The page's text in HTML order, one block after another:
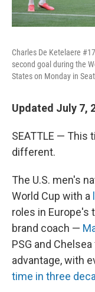
Charles De Ketelaere
second goal during the
States on Monday in
Updated July 7,
SEATTLE — This
different.
The U.S. men's
World Cup with a
roles in Europe's
brand coach —
PSG and
advantage, with
time in three